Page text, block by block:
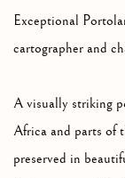
Exceptional
cartographer and
A visually striking
Africa and parts of
preserved in